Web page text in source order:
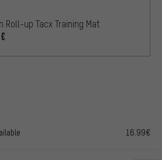
Roll-up Tacx Training Mat
16.99€